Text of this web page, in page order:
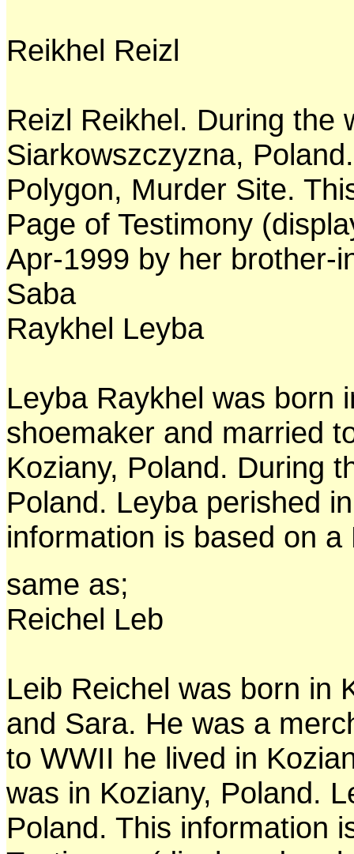
Reikhel Reizl
Reizl Reikhel. During the
Siarkowszczyzna,
Polygon, Murder Site.
Page of Testimony
Apr-1999 by her brother-
Saba
Raykhel Leyba
Leyba Raykhel was born
shoemaker and married
Koziany, Poland. During
Poland. Leyba perished
information is based on
same as;
Reichel Leb
Leib Reichel was born in
and Sara. He was a
to WWII he lived in
was in Koziany, Poland.
Poland. This information